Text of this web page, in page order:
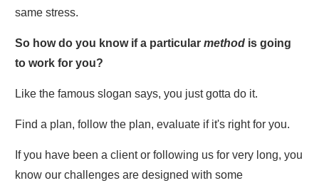
same stress.
So how do you know if a particular method is going
to work for you?
Like the famous slogan says, you just gotta do it.
Find a plan, follow the plan, evaluate if it's right for you.
If you have been a client or following us for very long, you
know our challenges are designed with some